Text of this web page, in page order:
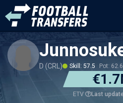
D (CRL) Skill: 57.5 Pot: 62.6
ETV Last